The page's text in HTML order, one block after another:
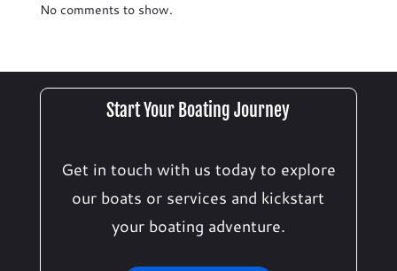
No comments to show.
Start Your Boating Journey
Get in touch with us today to explore
our boats or services and kickstart
your boating adventure.